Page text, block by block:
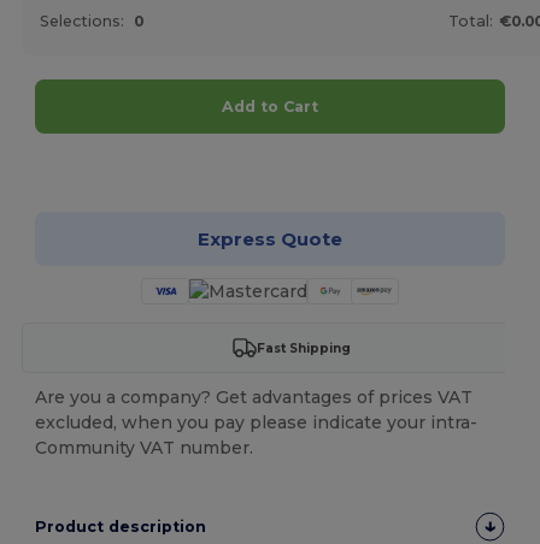
Selections: 0 Total:
Add to Cart
Express Quote
Fast Shipping
Are you a company? Get advantages of prices VAT
excluded, when you pay please indicate your intra-
Community VAT number.
Product description